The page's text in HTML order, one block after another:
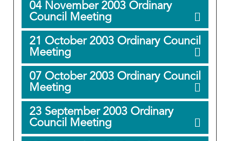
04 November 2003 Ordinary
Council Meeting
21 October 2003 Ordinary Council
Meeting
07 October 2003 Ordinary Council
Meeting
23 September 2003 Ordinary
Council Meeting